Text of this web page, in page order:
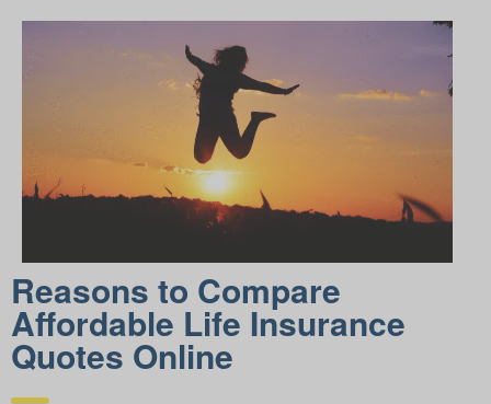
Reasons to Compare
Affordable Life Insurance
Quotes Online